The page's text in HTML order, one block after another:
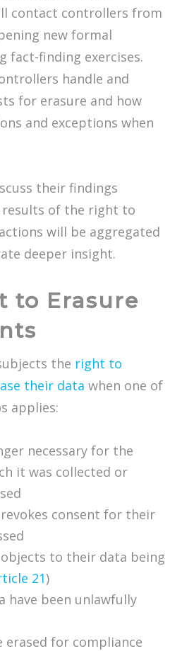
contact controllers from
new formal
fact-finding exercises.
handle and
for erasure and how
and exceptions when
their findings
results of the right to
will be aggregated
deeper insight.
to Erasure
the right to
their data when one of
applies:
necessary for the
it was collected or
consent for their
to their data being
21)
have been unlawfully
erased for compliance